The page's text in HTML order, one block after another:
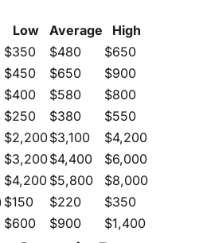
Low Average
High
$350 $480
$650
$450 $650
$900
$400 $580
$800
$250 $380
$550
$2,200$3,100
$4,200
$3,200$4,400
$6,000
$4,200 $5,800
$8,000
$150 $220
$350
$600 $900 $1,400